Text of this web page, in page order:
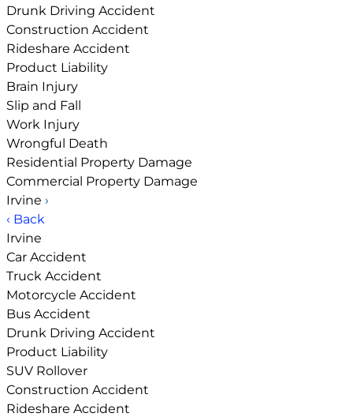
Drunk Driving Accident
Construction Accident
Rideshare Accident
Product Liability
Brain Injury
Slip and Fall
Work Injury
Wrongful Death
Residential Property Damage
Commercial Property Damage
Irvine ›
‹ Back
Irvine
Car Accident
Truck Accident
Motorcycle Accident
Bus Accident
Drunk Driving Accident
Product Liability
SUV Rollover
Construction Accident
Rideshare Accident